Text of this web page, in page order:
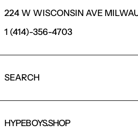
224 W WISCONSIN AVE
1 (414)-356-4703
SEARCH
HYPEBOYS.SHOP
LOGIN REQUIRED
PRODUCTS TO YOUR